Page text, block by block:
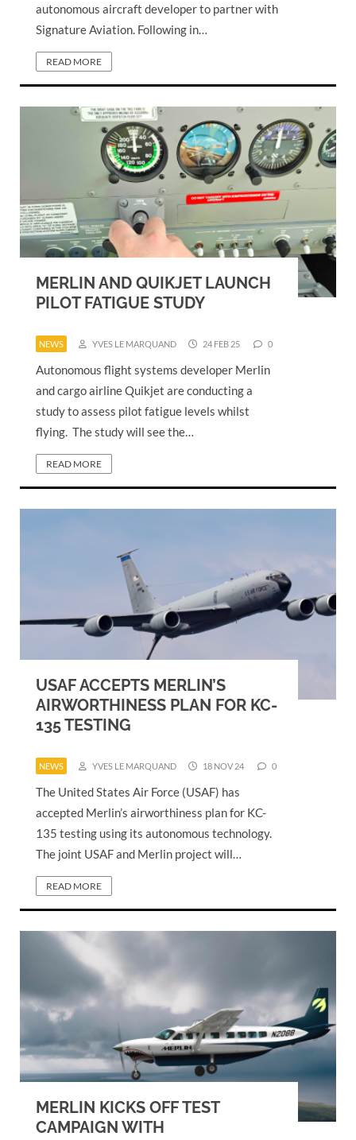
autonomous aircraft developer to partner with
Signature Aviation. Following in…
READ MORE
MERLIN AND QUIKJET LAUNCH
PILOT FATIGUE STUDY
NEWS YVES LE MARQUAND 24 FEB 25 0
Autonomous flight systems developer Merlin
and cargo airline Quikjet are conducting a
study to assess pilot fatigue levels whilst
flying. The study will see the…
READ MORE
USAF ACCEPTS MERLIN’S
AIRWORTHINESS PLAN FOR KC-
135 TESTING
NEWS YVES LE MARQUAND 18 NOV 24 0
The United States Air Force (USAF) has
accepted Merlin’s airworthiness plan for KC-
135 testing using its autonomous technology.
The joint USAF and Merlin project will…
READ MORE
MERLIN KICKS OFF TEST
CAMPAIGN WITH